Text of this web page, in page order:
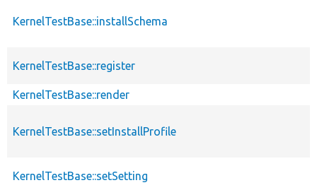
KernelTestBase::installSchema
KernelTestBase::register
KernelTestBase::render
KernelTestBase::setInstallProfile
KernelTestBase::setSetting